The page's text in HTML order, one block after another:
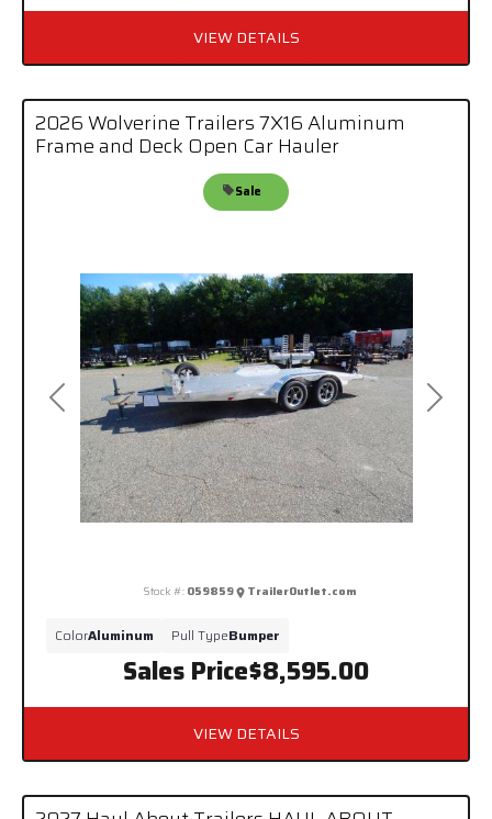
VIEW DETAILS
Previous Next
2026 Wolverine Trailers 7X16 Aluminum
Frame and Deck Open Car Hauler
Sales Price$8,595.00
Sale
Stock #: 059859 TrailerOutlet.com
ColorAluminum Pull TypeBumper
VIEW DETAILS